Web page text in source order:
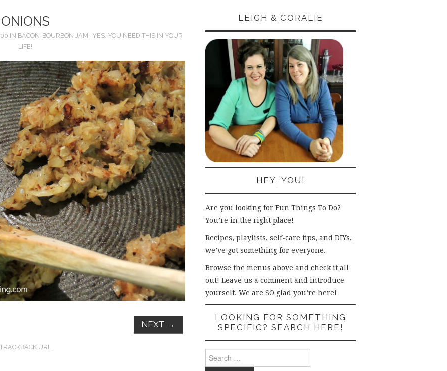
ONIONS
IN BACON-BOURBON JAM- YES, YOU NEED THIS IN YOUR
LIFE!
NEXT →
TRACKBACK URL.
LEIGH & CORALIE
HEY, YOU!
Are you looking for Fun Things To Do?
You’re in the right place!
Recipes, playlists, self-care tips, and DIYs,
we’ve got something for everyone.
Browse the menus above and check it all
out! Leave us a comment and introduce
yourself. We are SO glad you’re here!
LOOKING FOR SOMETHING
SPECIFIC? SEARCH HERE!
for: